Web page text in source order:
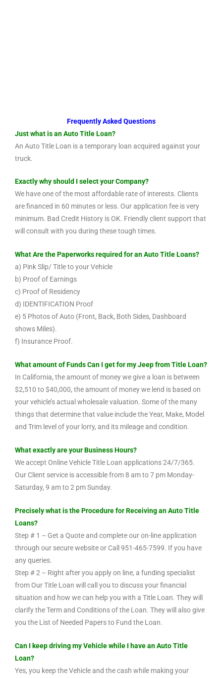
Frequently Asked Questions
Just what is an Auto Title Loan?
An Auto Title Loan is a temporary loan acquired against your
truck.
Exactly why should I select your Company?
We have one of the most affordable rate of interests. Clients
are financed in 60 minutes or less. Our application fee is very
minimum. Bad Credit History is OK. Friendly client support that
will consult with you during these tough times.
What Are the Paperworks required for an Auto Title Loans?
a) Pink Slip/ Title to your Vehicle
b) Proof of Earnings
c) Proof of Residency
d) IDENTIFICATION Proof
e) 5 Photos of Auto (Front, Back, Both Sides, Dashboard
shows Miles).
f) Insurance Proof.
What amount of Funds Can I get for my Jeep from Title Loan?
In California, the amount of money we give a loan is between
$2,510 to $40,000, the amount of money we lend is based on
your vehicle’s actual wholesale valuation. Some of the many
things that determine that value include the Year, Make, Model
and Trim level of your lorry, and its mileage and condition.
What exactly are your Business Hours?
We accept Online Vehicle Title Loan applications 24/7/365.
Our Client service is accessible from 8 am to 7 pm Monday-
Saturday, 9 am to 2 pm Sunday.
Precisely what is the Procedure for Receiving an Auto Title
Loans?
Step # 1 – Get a Quote and complete our on-line application
through our secure website or Call 951-465-7599. If you have
any queries.
Step # 2 – Right after you apply on line, a funding specialist
from Our Title Loan will call you to discuss your financial
situation and how we can help you with a Title Loan. They will
clarify the Term and Conditions of the Loan. They will also give
you the List of Needed Papers to Fund the Loan.
Can I keep driving my Vehicle while I have an Auto Title
Loan?
Yes, you keep the Vehicle and the cash while making your